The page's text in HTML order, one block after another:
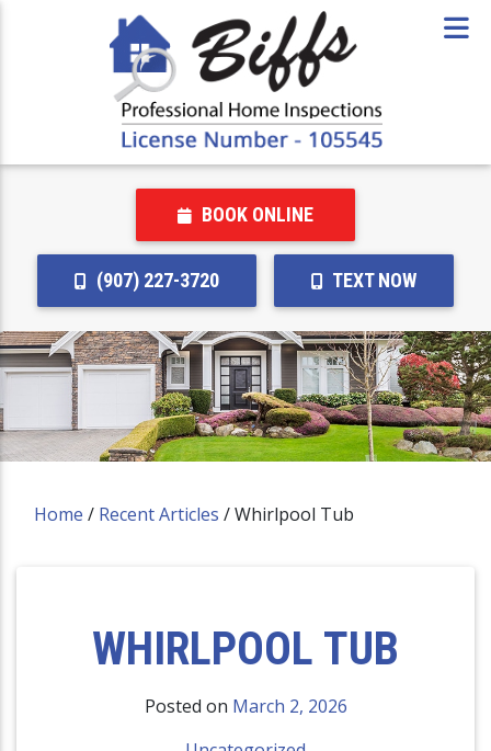
BOOK ONLINE
(907) 227-3720 TEXT NOW
Home / Recent Articles /Whirlpool Tub
WHIRLPOOL TUB
Posted on March 2, 2026